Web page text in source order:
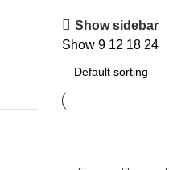
Show sidebar
Show 9 12 18 24